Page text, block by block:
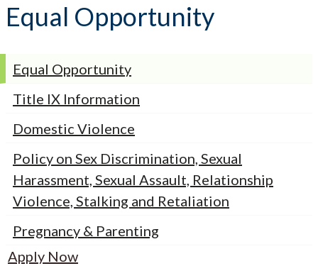
Equal Opportunity
Equal Opportunity
Title IX Information
Domestic Violence
Policy on Sex Discrimination, Sexual
Harassment, Sexual Assault, Relationship
Violence, Stalking and Retaliation
Pregnancy & Parenting
Apply Now